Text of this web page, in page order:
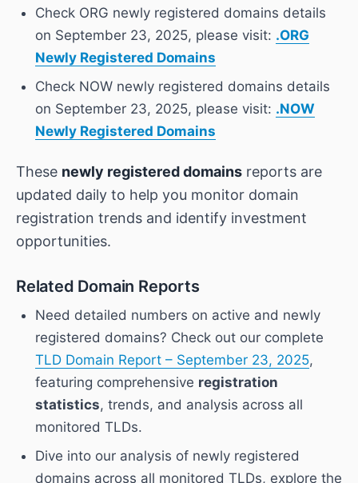
Check ORG newly registered domains details
on September 23, 2025, please visit: .ORG
Newly Registered Domains
Check NOW newly registered domains details
on September 23, 2025, please visit: .NOW
Newly Registered Domains
These newly registered domains reports are
updated daily to help you monitor domain
registration trends and identify investment
opportunities.
Related Domain Reports
Need detailed numbers on active and newly
registered domains? Check out our complete
TLD Domain Report – September 23, 2025,
featuring comprehensive registration
statistics, trends, and analysis across all
monitored TLDs.
Dive into our analysis of newly registered
domains across all monitored TLDs, explore the